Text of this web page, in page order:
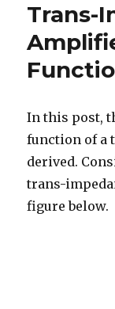
Trans-
In this post,
function of a
derived.
trans-
figure below.